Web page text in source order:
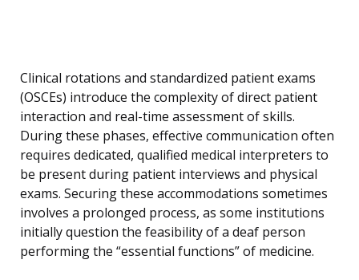
Clinical rotations and standardized patient exams
(OSCEs) introduce the complexity of direct patient
interaction and real-time assessment of skills.
During these phases, effective communication often
requires dedicated, qualified medical interpreters to
be present during patient interviews and physical
exams. Securing these accommodations sometimes
involves a prolonged process, as some institutions
initially question the feasibility of a deaf person
performing the “essential functions” of medicine.